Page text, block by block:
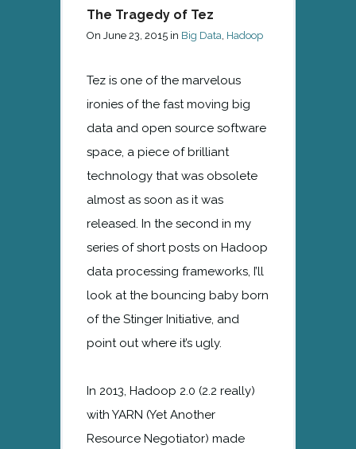
The Tragedy of Tez
On June 23, 2015 in Big Data Hadoop
Tez is one of the marvelous
ironies of the fast moving big
data and open source software
space, a piece of brilliant
technology that was obsolete
almost as soon as it was
released. In the second in my
series of short posts on Hadoop
data processing frameworks, I’ll
look at the bouncing baby born
of the Stinger Initiative, and
point out where it’s ugly.
In 2013, Hadoop 2.0 (2.2 really)
with YARN (Yet Another
Resource Negotiator) made